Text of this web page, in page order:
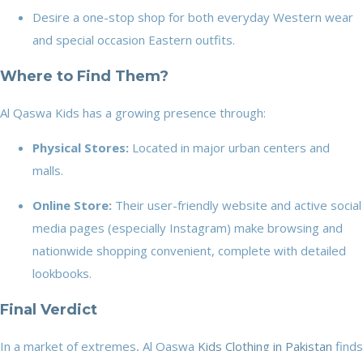
Desire a one-stop shop for both everyday Western wear
and special occasion Eastern outfits.
Where to Find Them?
Al Qaswa Kids has a growing presence through:
Physical Stores: Located in major urban centers and
malls.
Online Store: Their user-friendly website and active social
media pages (especially Instagram) make browsing and
nationwide shopping convenient, complete with detailed
lookbooks.
Final Verdict
In a market of extremes, Al Qaswa Kids Clothing in Pakistan finds